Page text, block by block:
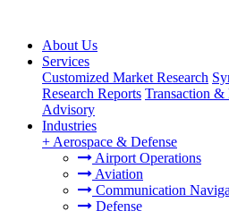
About Us
Services
Customized Market Research
Research Reports Transaction &
Advisory
Industries
+ Aerospace & Defense
Airport Operations
Aviation
Communication
Defense